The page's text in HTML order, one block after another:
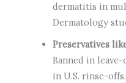
dermatitis in
Dermatology
Preservatives
Banned in
in U.S. rinse-